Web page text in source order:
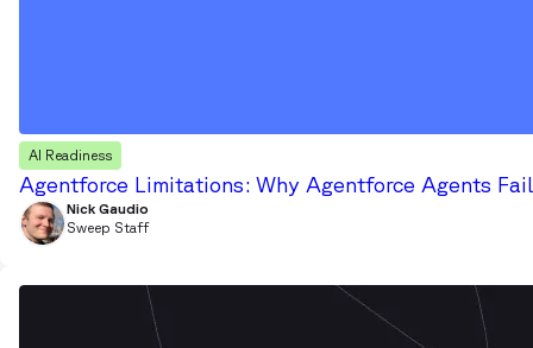
AI Readiness
Agentforce Limitations: Why Agentforce Agents
Nick Gaudio
Sweep Staff